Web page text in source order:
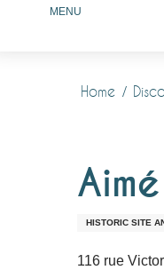
principalMENU
Home
HISTORIC SITE
116 rue